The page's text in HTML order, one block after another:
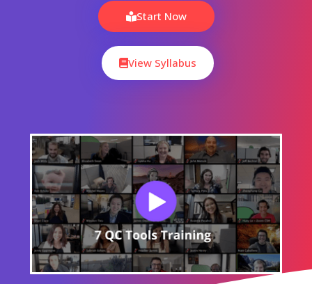
Start Now
View Syllabus